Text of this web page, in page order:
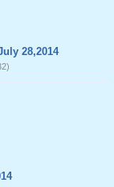
28,2014